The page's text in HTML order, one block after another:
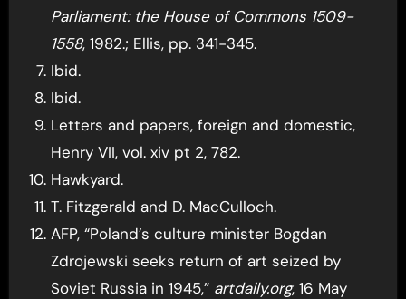
Parliament: the House of Commons 1509-
1558, 1982.; Ellis, pp. 341-345.
Ibid.
Ibid.
Letters and papers, foreign and domestic,
Henry VII, vol. xiv pt 2, 782.
Hawkyard.
T. Fitzgerald and D. MacCulloch.
AFP, “Poland’s culture minister Bogdan
Zdrojewski seeks return of art seized by
Soviet Russia in 1945,” artdaily.org, 16 May